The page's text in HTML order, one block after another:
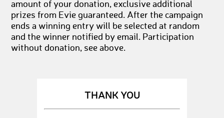
amount of your donation, exclusive additional
prizes from Evie guaranteed. After the campaign
ends a winning entry will be selected at random
and the winner notified by email. Participation
without donation, see above.
THANK YOU